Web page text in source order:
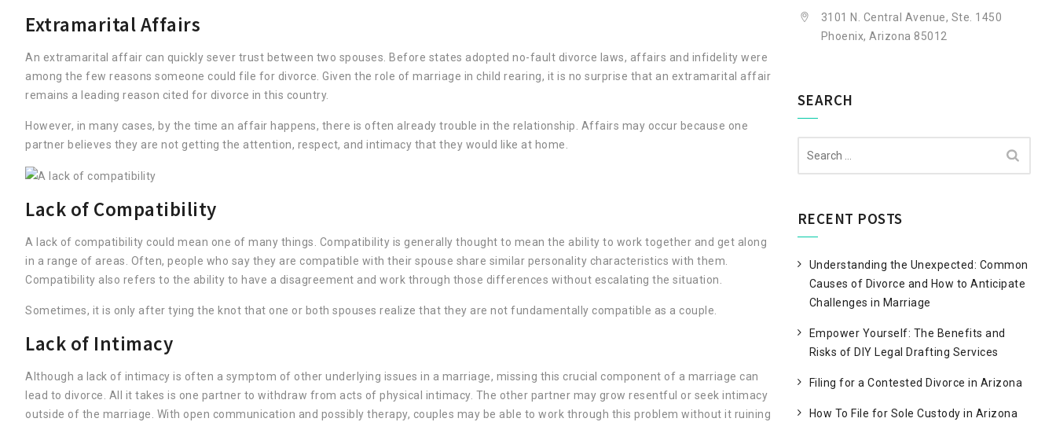
Extramarital Affairs
An extramarital affair can quickly sever trust between two spouses. Before states adopted no-fault divorce laws, affairs and infidelity were
among the few reasons someone could file for divorce. Given the role of marriage in child rearing, it is no surprise that an extramarital affair
remains a leading reason cited for divorce in this country.
However, in many cases, by the time an affair happens, there is often already trouble in the relationship. Affairs may occur because one
partner believes they are not getting the attention, respect, and intimacy that they would like at home.
Lack of Compatibility
A lack of compatibility could mean one of many things. Compatibility is generally thought to mean the ability to work together and get along
in a range of areas. Often, people who say they are compatible with their spouse share similar personality characteristics with them.
Compatibility also refers to the ability to have a disagreement and work through those differences without escalating the situation.
Sometimes, it is only after tying the knot that one or both spouses realize that they are not fundamentally compatible as a couple.
Lack of Intimacy
Although a lack of intimacy is often a symptom of other underlying issues in a marriage, missing this crucial component of a marriage can
lead to divorce. All it takes is one partner to withdraw from acts of physical intimacy. The other partner may grow resentful or seek intimacy
outside of the marriage. With open communication and possibly therapy, couples may be able to work through this problem without it ruining
3101 N. Central Avenue, Ste. 1450
Phoenix, Arizona 85012
SEARCH
RECENT POSTS
Understanding the Unexpected: Common
Causes of Divorce and How to Anticipate
Challenges in Marriage
Empower Yourself: The Benefits and
Risks of DIY Legal Drafting Services
Filing for a Contested Divorce in Arizona
How To File for Sole Custody in Arizona